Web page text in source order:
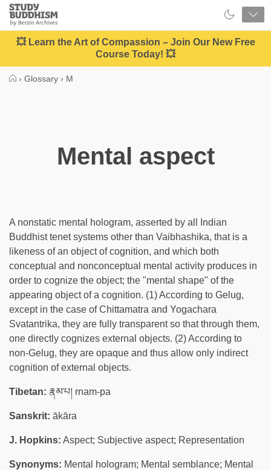
Close
Study
Buddhism
Home
💥 Learn the Art of Compassion – Join Our New Free
Course Today! 💥
› Glossary › M
Mental aspect
A nonstatic mental hologram, asserted by all Indian
Buddhist tenet systems other than Vaibhashika, that is a
likeness of an object of cognition, and which both
conceptual and nonconceptual mental activity produces in
order to cognize the object; the "mental shape" of the
appearing object of a cognition. (1) According to Gelug,
except in the case of Chittamatra and Yogachara
Svatantrika, they are fully transparent so that through them,
one directly cognizes external objects. (2) According to
non-Gelug, they are opaque and thus allow only indirect
cognition of external objects.
Tibetan: རྣམ་པ། rnam-pa
Sanskrit: ākāra
J. Hopkins: Aspect; Subjective aspect; Representation
Synonyms: Mental hologram; Mental semblance; Mental